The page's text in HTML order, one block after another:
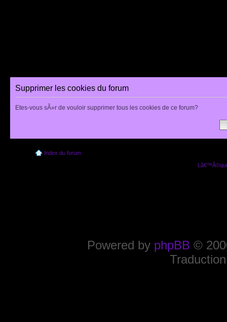
Supprimer les cookies du forum
Etes-vous sÃ»r de vouloir supprimer tous les cookies de ce forum?
Index du forum
Powered by phpBB ©